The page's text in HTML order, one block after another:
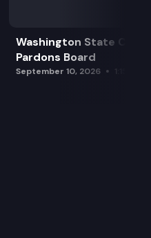
Washington State
Pardons Board
September 10, 2026